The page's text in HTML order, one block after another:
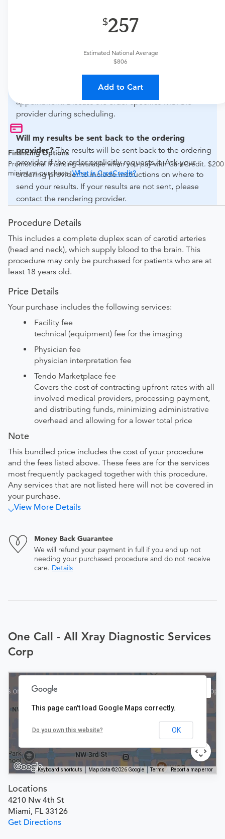
257
Estimated National Average
$806
Add to Cart
Financing Options
Promotional financing available when you pay with CareCredit. $200
minimum purchase.What is CareCredit?
What if my order is from an out-of-state provider?
For out-of-state orders, please contact All Xray
How do I send my order to this provider?
can be faxed to (305) 445-9128 or brought to the
appointment. Discuss the order specifics with the
provider during scheduling.
Will my results be sent back to the ordering
provider? The results will be sent back to the ordering
provider if the order explicitly requests it. Ask your
ordering provider to include instructions on where to
send your results. If your results are not sent, please
contact the rendering provider.
Procedure Details
This includes a complete duplex scan of carotid arteries
(head and neck), which supply blood to the brain. This
procedure may only be purchased for patients who are at
least 18 years old.
Price Details
Your purchase includes the following services:
Facility fee
technical (equipment) fee for the imaging
Physician fee
physician interpretation fee
Tendo Marketplace fee
Covers the cost of contracting upfront rates with all
involved medical providers, processing payment,
and distributing funds, minimizing administrative
overhead and allowing for a lower total price
Note
This bundled price includes the cost of your procedure
and the fees listed above. These fees are for the services
most frequently packaged together with this procedure.
Any services that are not listed here will not be covered in
your purchase.
View More Details
Money Back Guarantee
We will refund your payment in full if you end up not
needing your purchased procedure and do not receive
care. Details
One Call - All Xray Diagnostic Services
Corp
Keyboard shortcuts Map data ©2026 Google Terms Report a map error
This page can't load Google Maps correctly.
Do you own this website? OK
Locations
4210 Nw 4th St
Miami, FL 33126
Get Directions